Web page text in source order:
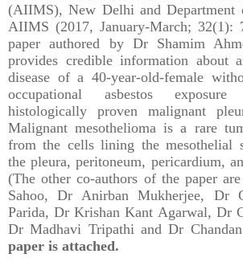
(AIIMS), New Delhi and Department
AIIMS (2017, January-March; 32(1):
paper authored by Dr Shamim
provides credible information about
disease of a 40-year-old-female
occupational asbestos
histologically proven malignant
Malignant mesothelioma is a rare
from the cells lining the mesothelial
the pleura, peritoneum, pericardium,
(The other co-authors of the paper
Sahoo, Dr Anirban Mukherjee, Dr
Parida, Dr Krishan Kant Agarwal, Dr
Dr Madhavi Tripathi and Dr
paper is attached.